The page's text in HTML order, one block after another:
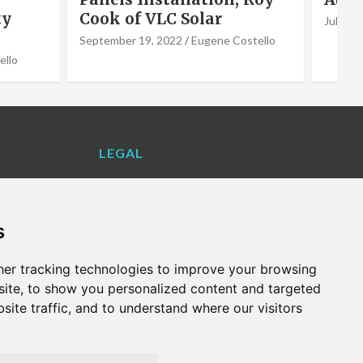
tracking technologies to improve your browsing
to show you personalized content and targeted
traffic, and to understand where our visitors
July 1, 2022 Eugene Costello June
LEGAL
VALENCIA LIFE EXCLUSIVE OFFERS &
PARTNERS
WHAT'S ON